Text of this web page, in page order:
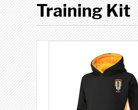
Training Kit